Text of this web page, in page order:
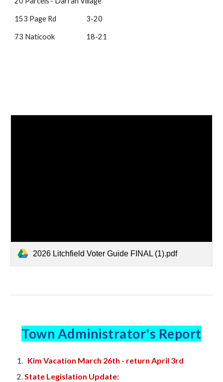
153 Page Rd 3-20
73 Naticook 18-21
2026 Litchfield Voter Guide FINAL (1).pdf
Town Administrator's Report
Kim Vacation March 26th - return April 3rd
State Legislation Update: